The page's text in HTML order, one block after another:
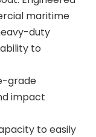
maritime
duty
to
grade
impact
to easily